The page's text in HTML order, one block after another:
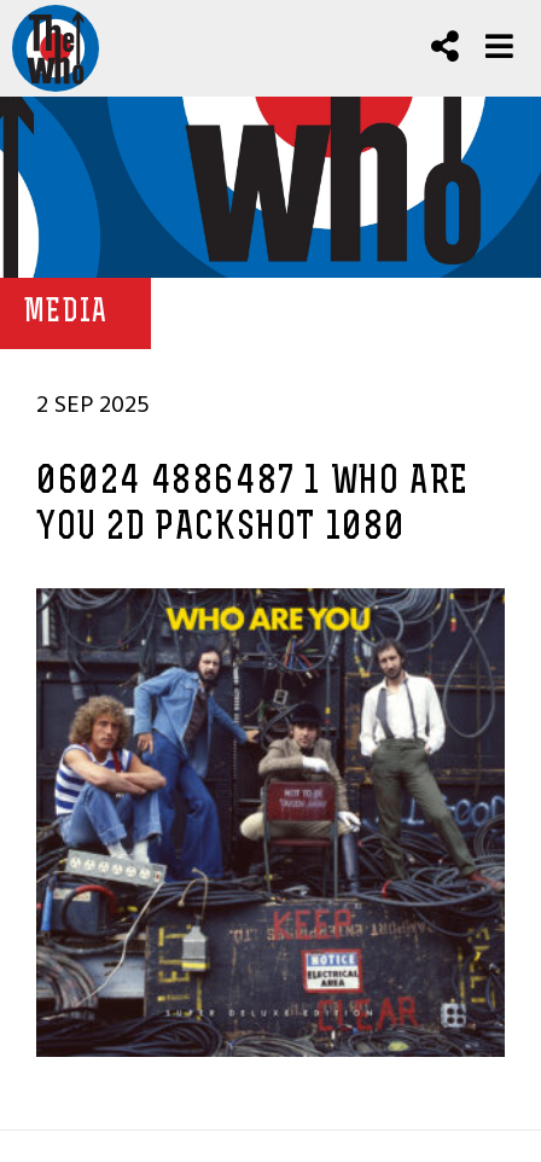
MEDIA
2 SEP 2025
06024 4886487 1 WHO ARE
YOU 2D PACKSHOT 1080